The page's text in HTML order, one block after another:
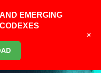
EMERGING
+